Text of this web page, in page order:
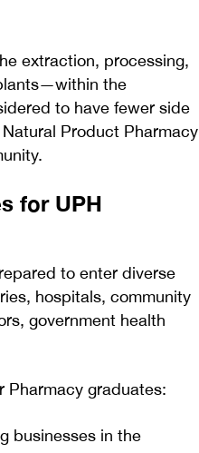
extraction, processing,
the
to have fewer side
Product Pharmacy
for UPH
to enter diverse
hospitals, community
government health
Pharmacy graduates:
businesses in the